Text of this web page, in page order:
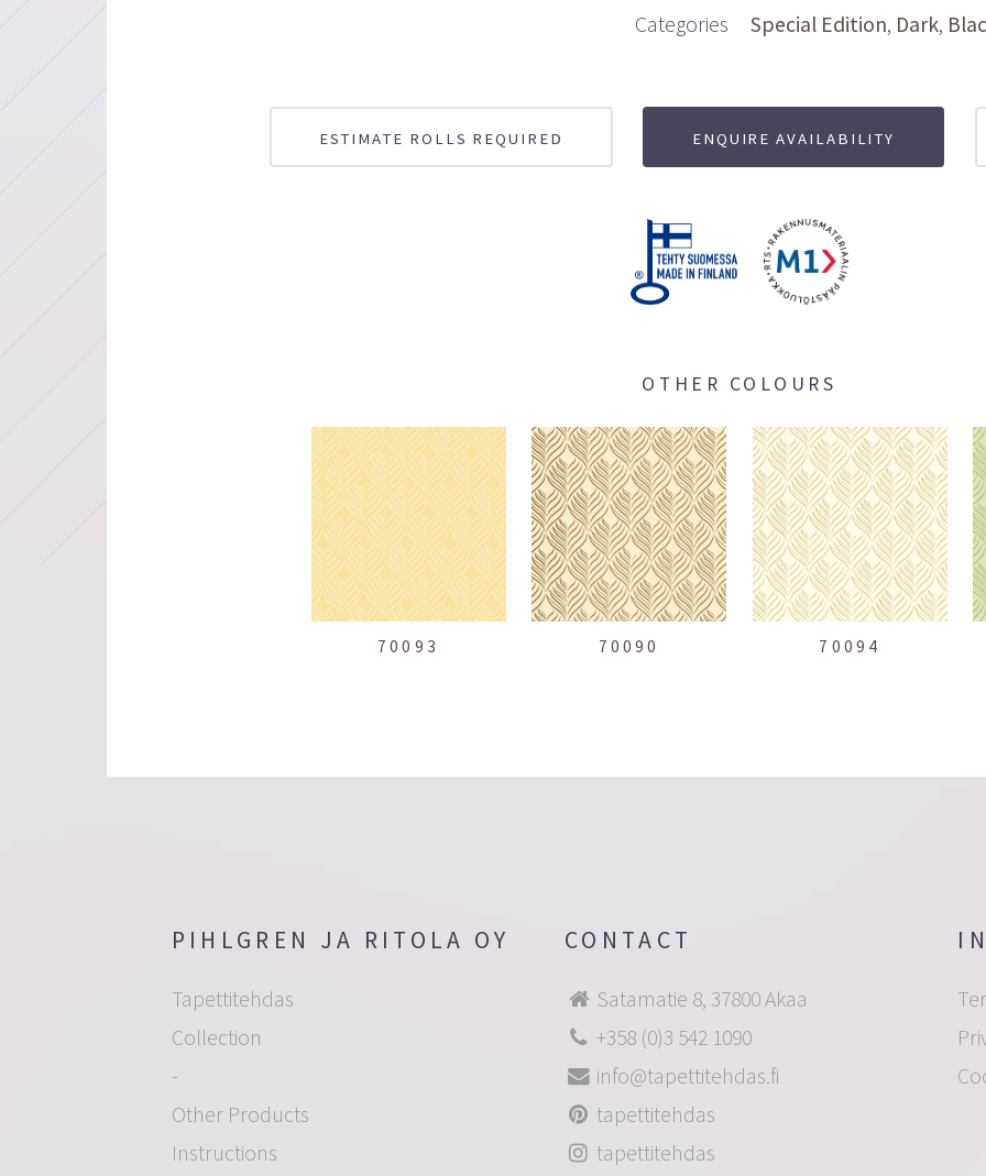
Categories
Special Edition Dark
ESTIMATE ROLLS REQUIRED ENQUIRE AVAILABILITY
OTHER COLOURS
70093 70090 70094
PIHLGREN JA RITOLA OY
Tapettitehdas
Collection
-
Other Products
Instructions
CONTACT
Satamatie 8, 37800 Akaa
+358 (0)3 542 1090
info@tapettitehdas.fi
tapettitehdas
tapettitehdas